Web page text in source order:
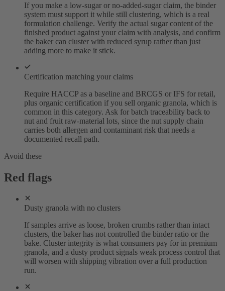
If you make a low-sugar or no-added-sugar claim, the binder
system must support it while still clustering, which is a real
formulation challenge. Verify the actual sugar content of the
finished product against your claim with analysis, and confirm
the baker can cluster with reduced syrup rather than just
adding more to make it stick.
Certification matching your claims
Require HACCP as a baseline and BRCGS or IFS for retail,
plus organic certification if you sell organic granola, which is
common in this category. Ask for batch traceability back to
nut and fruit raw-material lots, since the nut supply chain
carries both allergen and contaminant risk that needs a
documented recall path.
Avoid these
Red flags
Dusty granola with no clusters
If samples arrive as loose, broken crumbs rather than intact
clusters, the baker has not controlled the binder ratio or the
bake. Cluster integrity is what consumers pay for in premium
granola, and a dusty product signals weak process control that
will worsen with shipping vibration over a full production
run.